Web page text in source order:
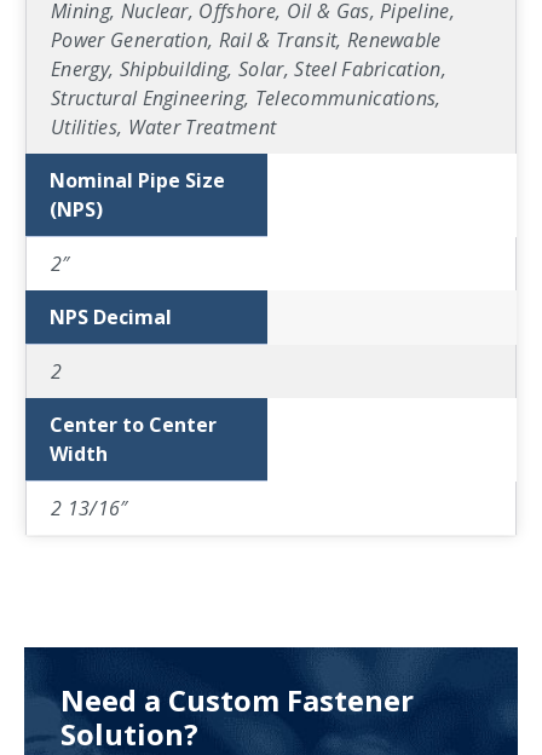
Mining, Nuclear, Offshore, Oil & Gas, Pipeline,
Power Generation, Rail & Transit, Renewable
Energy, Shipbuilding, Solar, Steel Fabrication,
Structural Engineering, Telecommunications,
Utilities, Water Treatment
Nominal Pipe Size
(NPS)
2″
NPS Decimal
2
Center to Center
Width
2 13/16″
Need a Custom Fastener
Solution?